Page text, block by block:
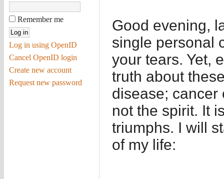
Remember me
Log in using OpenID
Cancel OpenID login
Create new account
Request new password
Good evening,
single personal
your tears. Yet,
truth about
disease; cancer
not the spirit. It
triumphs. I will
of my life: